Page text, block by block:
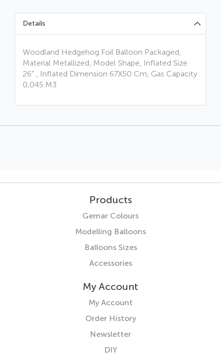
Details
Woodland Hedgehog Foil Balloon Packaged,
Material Metallized, Model Shape, Inflated Size
26" , Inflated Dimension 67X50 Cm, Gas Capacity
0,045 M3
Products
Gemar Colours
Modelling Balloons
Balloons Sizes
Accessories
My Account
My Account
Order History
Newsletter
DIY